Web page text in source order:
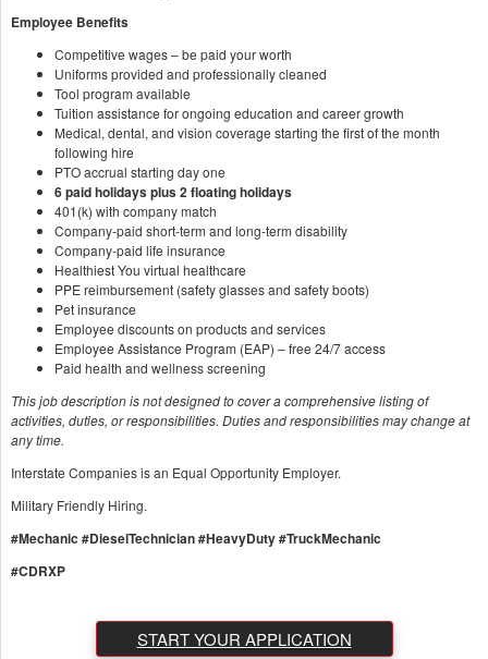
Employee Benefits
Competitive wages – be paid your worth
Uniforms provided and professionally cleaned
Tool program available
Tuition assistance for ongoing education and career growth
Medical, dental, and vision coverage starting the first of the month
following hire
PTO accrual starting day one
6 paid holidays plus 2 floating holidays
401(k) with company match
Company-paid short-term and long-term disability
Company-paid life insurance
Healthiest You virtual healthcare
PPE reimbursement (safety glasses and safety boots)
Pet insurance
Employee discounts on products and services
Employee Assistance Program (EAP) – free 24/7 access
Paid health and wellness screening
This job description is not designed to cover a comprehensive listing of
activities, duties, or responsibilities. Duties and responsibilities may change at
any time.
Interstate Companies is an Equal Opportunity Employer.
Military Friendly Hiring.
#Mechanic #DieselTechnician #HeavyDuty #TruckMechanic
#CDRXP
START YOUR APPLICATION